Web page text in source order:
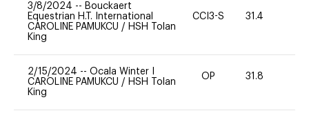
3/8/2024 -- Bouckaert
Equestrian H.T. International
CAROLINE PAMUKCU / HSH Tolan
King
CCI3-S 31.4
2/15/2024 -- Ocala Winter I
CAROLINE PAMUKCU / HSH Tolan
King
OP 31.8